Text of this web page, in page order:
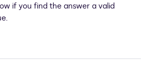
if you find the answer a valid